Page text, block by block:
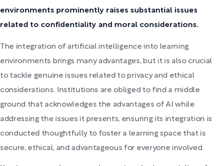
environments prominently raises substantial issues
related to confidentiality and moral considerations.
The integration of artificial intelligence into learning
environments brings many advantages, but it is also crucial
to tackle genuine issues related to privacy and ethical
considerations. Institutions are obliged to find a middle
ground that acknowledges the advantages of AI while
addressing the issues it presents, ensuring its integration is
conducted thoughtfully to foster a learning space that is
secure, ethical, and advantageous for everyone involved.